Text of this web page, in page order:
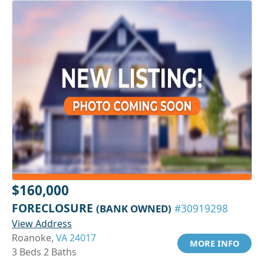
$160,000
FORECLOSURE (BANK OWNED) #30919298
View Address
Roanoke, VA 24017
3 Beds 2 Baths
MORE INFO